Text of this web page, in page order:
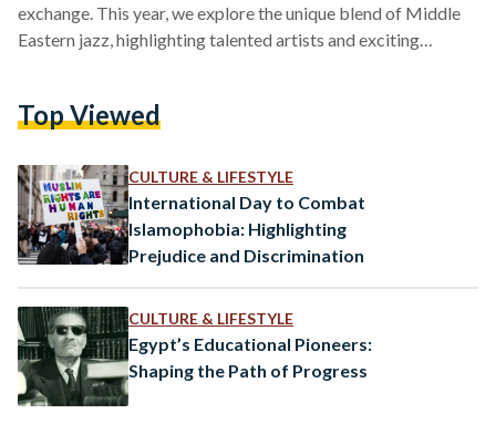
exchange. This year, we explore the unique blend of Middle
Eastern jazz, highlighting talented artists and exciting
unique performances, Le Cri du Caire combines the
saxophone melodies of Peter Corser, and the enchanting…
Top Viewed
CULTURE & LIFESTYLE
International Day to Combat
Islamophobia: Highlighting
Prejudice and Discrimination
CULTURE & LIFESTYLE
Egypt’s Educational Pioneers:
Shaping the Path of Progress